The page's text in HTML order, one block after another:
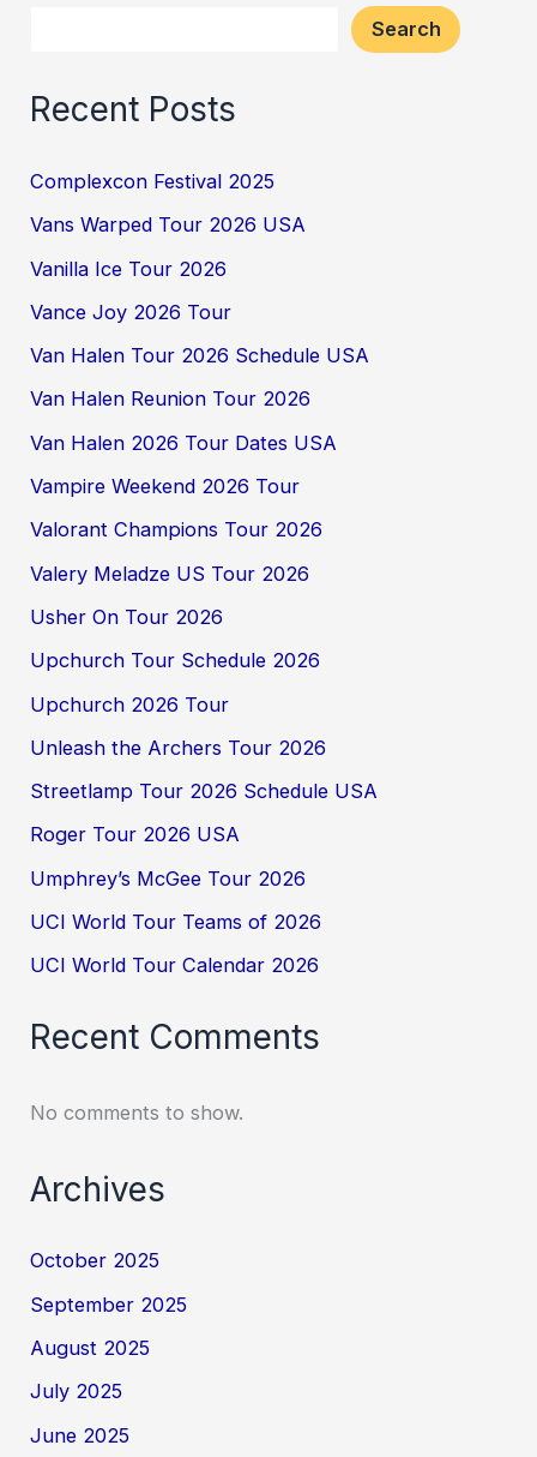
Search
Recent Posts
Complexcon Festival 2025
Vans Warped Tour 2026 USA
Vanilla Ice Tour 2026
Vance Joy 2026 Tour
Van Halen Tour 2026 Schedule USA
Van Halen Reunion Tour 2026
Van Halen 2026 Tour Dates USA
Vampire Weekend 2026 Tour
Valorant Champions Tour 2026
Valery Meladze US Tour 2026
Usher On Tour 2026
Upchurch Tour Schedule 2026
Upchurch 2026 Tour
Unleash the Archers Tour 2026
Streetlamp Tour 2026 Schedule USA
Roger Tour 2026 USA
Umphrey’s McGee Tour 2026
UCI World Tour Teams of 2026
UCI World Tour Calendar 2026
Recent Comments
No comments to show.
Archives
October 2025
September 2025
August 2025
July 2025
June 2025